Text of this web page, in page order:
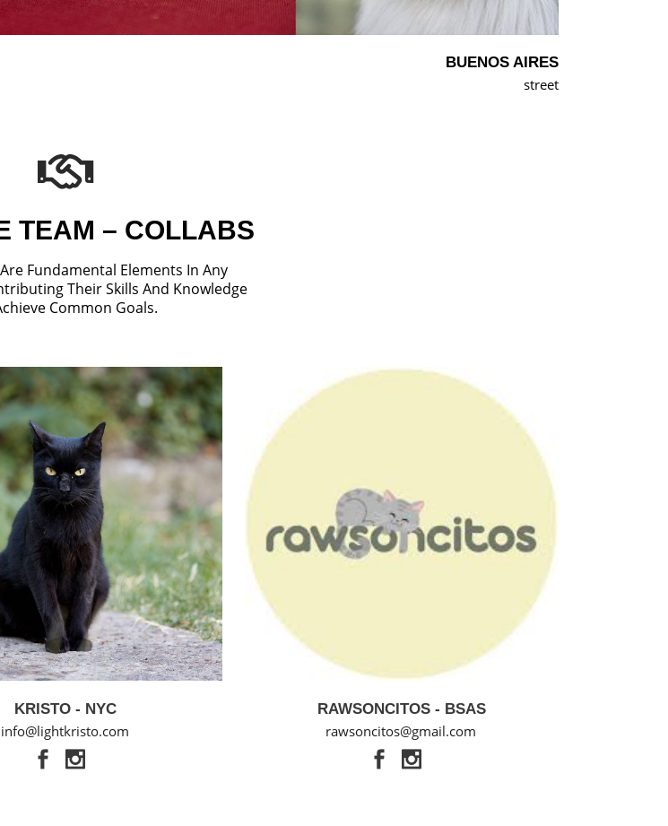
BUENOS AIRES
street
TEAM – COLLABS
Fundamental Elements In Any
Their Skills And Knowledge
Common Goals.
KRISTO - NYC
info@lightkristo.com
RAWSONCITOS - BSAS
rawsoncitos@gmail.com